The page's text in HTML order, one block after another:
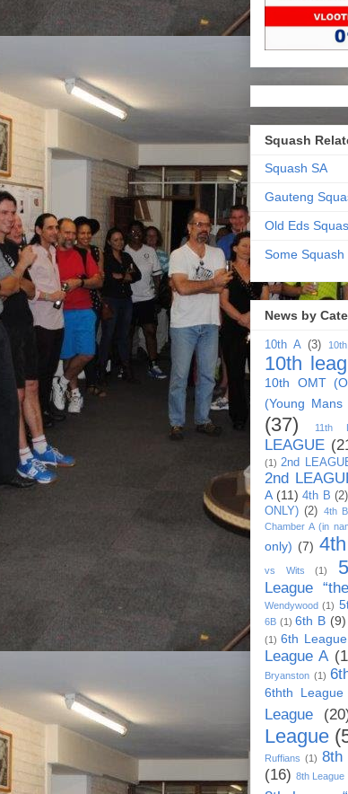
Squash
Squash SA
Gauteng
Old Eds
Some Squash
News by
10th A (3)
10th
10th OMT
(Young Mans
(37)
11th
LEAGUE
(1) 2nd
2nd
A (11) 4th B (2)
ONLY) (2) 4th
Chamber A (in
only) (7)
vs Wits (1)
League
Wendywood (1)
6B (1) 6th B (9)
(1) 6th League
League A
Bryanston (1)
6thth League
League
League
Ruffians (1) 8th
(16) 8th League